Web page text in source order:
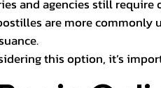
and agencies still
are more commonly
this option, it’s